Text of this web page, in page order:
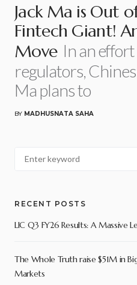
Jack Ma is Out
Fintech Giant!
Move In an
regulators,
Ma plans to
BY MADHUSNATA SAHA
RECENT POSTS
LIC Q3 FY26 Results: A Massive
The Whole Truth raise $51M in
Markets